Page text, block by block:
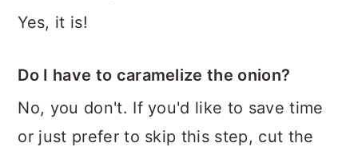
Yes, it is!
Do I have to caramelize the onion?
No, you don't. If you'd like to save time
or just prefer to skip this step, cut the